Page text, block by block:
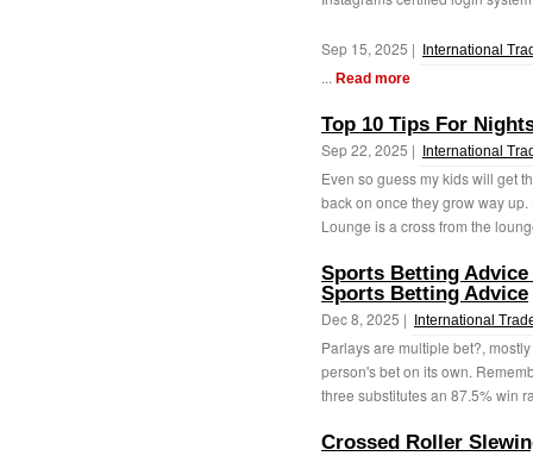
Sep 15, 2025 | International
... Read more
Top 10 Tips For
Sep 22, 2025 | International
Even so guess my kids will get
back on once they grow way
Lounge is a cross from the
Sports Betting
Sports Betting Advice
Dec 8, 2025 | International
Parlays are multiple bet?,
person's bet on its own.
three substitutes an 87.5% win
Crossed Roller